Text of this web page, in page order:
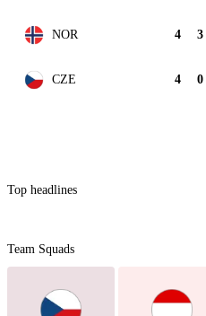
NOR 4 3
CZE 4 0
Top headlines
Team Squads